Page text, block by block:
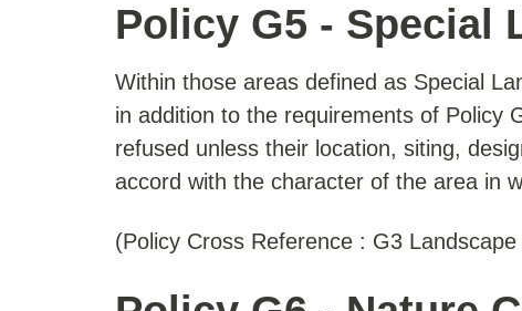
Policy G5 - Special
Within those areas defined as Special
in addition to the requirements of Policy
refused unless their location, siting,
accord with the character of the area in
(Policy Cross Reference : G3